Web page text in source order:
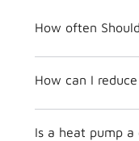
How often
How can I
Is a heat pump a